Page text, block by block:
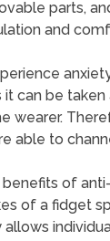
parts,
and
can be
wearer.
able to
of
of a fidget